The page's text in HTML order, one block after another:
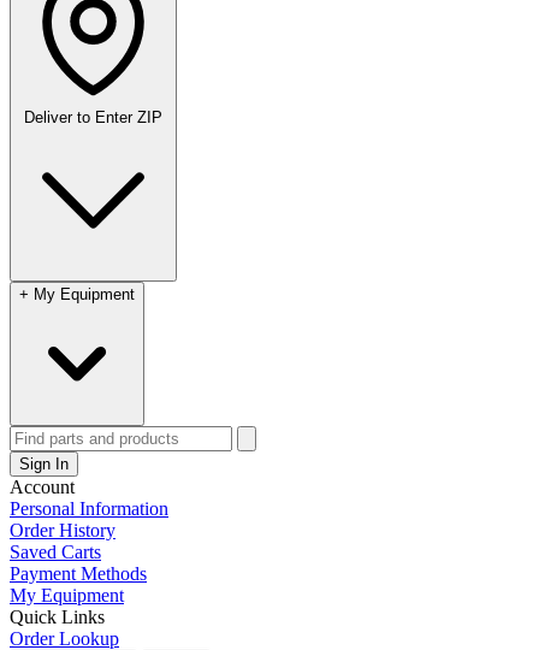
Deliver to Enter ZIP
+ My Equipment
Sign In
Account
Personal Information
Order History
Saved Carts
Payment Methods
My Equipment
Quick Links
Order Lookup